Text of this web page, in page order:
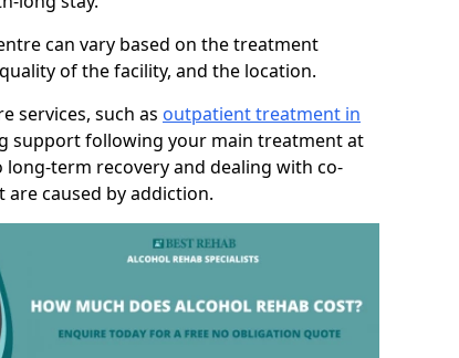
can vary based on the treatment
of the facility, and the location.
services, such as outpatient treatment in
support following your main treatment at
term recovery and dealing with co-
caused by addiction.